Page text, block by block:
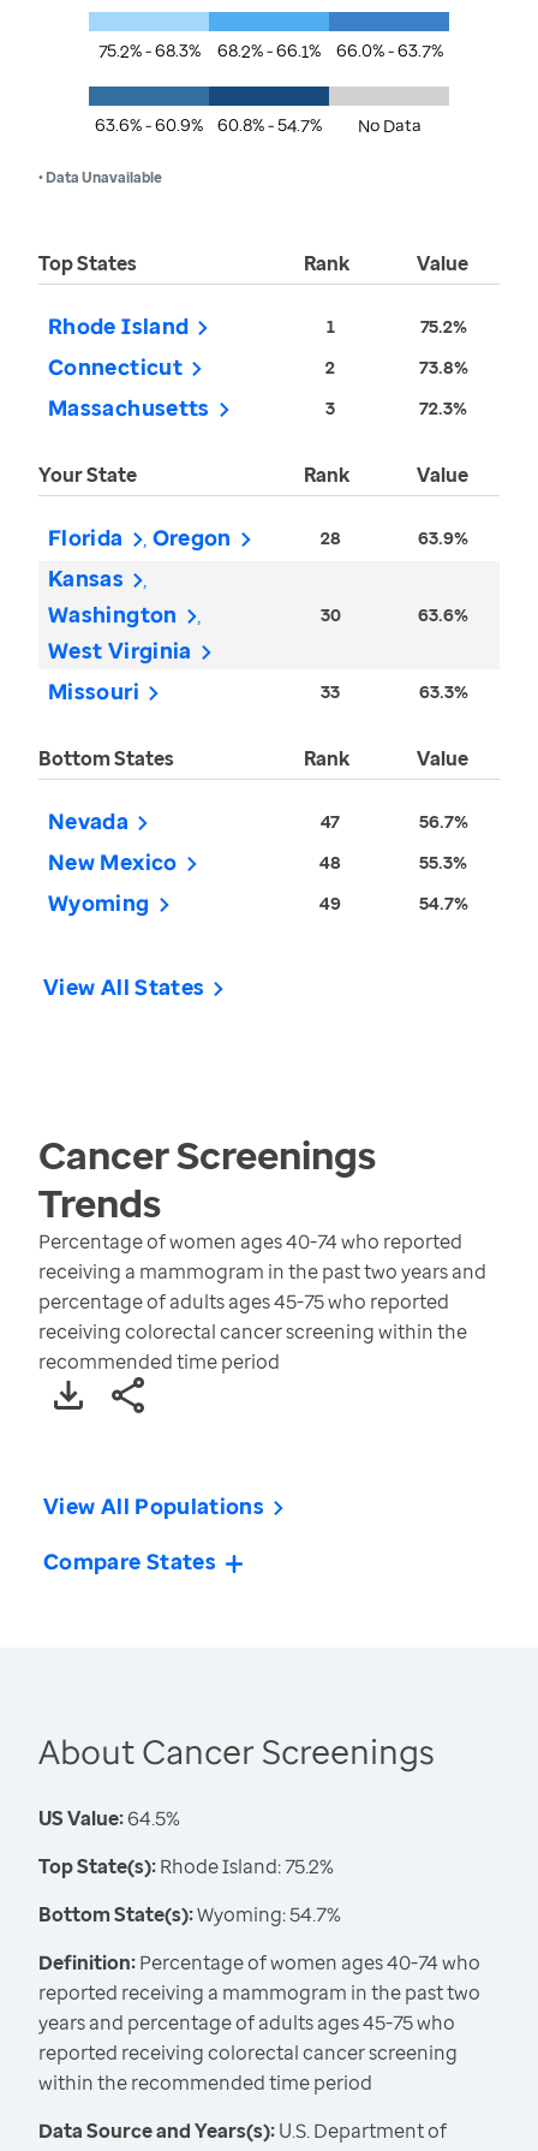
75.2% - 68.3% 68.2% - 66.1% 66.0% - 63.7%
63.6% - 60.9% 60.8% - 54.7% No Data
• Data Unavailable
Top States Rank Value
Rhode Island 1 75.2%
Connecticut 2 73.8%
Massachusetts 3 72.3%
Your State Rank Value
Florida Oregon 28 63.9%
Kansas
Washington
West Virginia
30 63.6%
Missouri 33 63.3%
Bottom States Rank Value
Nevada 47 56.7%
New Mexico 48 55.3%
Wyoming 49 54.7%
View All States
Cancer Screenings
Trends
Percentage of women ages 40-74 who reported
receiving a mammogram in the past two years and
percentage of adults ages 45-75 who reported
receiving colorectal cancer screening within the
recommended time period
View All Populations
Compare States
About Cancer Screenings
US Value:64.5%
Top State(s):Rhode Island: 75.2%
Bottom State(s):Wyoming: 54.7%
Definition:Percentage of women ages 40-74 who
reported receiving a mammogram in the past two
years and percentage of adults ages 45-75 who
reported receiving colorectal cancer screening
within the recommended time period
Data Source and Years(s):U.S. Department of